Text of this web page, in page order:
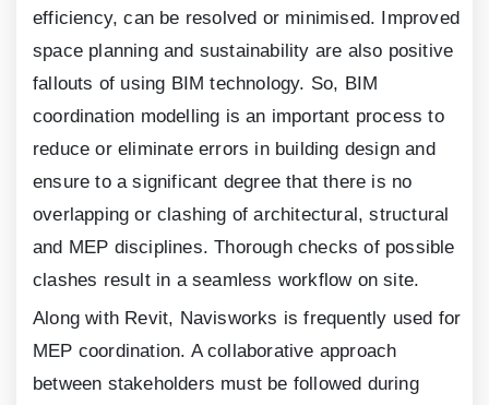
efficiency, can be resolved or minimised. Improved
space planning and sustainability are also positive
fallouts of using BIM technology. So, BIM
coordination modelling is an important process to
reduce or eliminate errors in building design and
ensure to a significant degree that there is no
overlapping or clashing of architectural, structural
and MEP disciplines. Thorough checks of possible
clashes result in a seamless workflow on site.
Along with Revit, Navisworks is frequently used for
MEP coordination. A collaborative approach
between stakeholders must be followed during